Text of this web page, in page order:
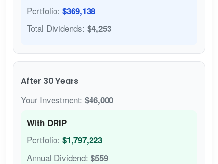
Portfolio: $369,138
Total Dividends: $4,253
After 30 Years
Your Investment: $46,000
With DRIP
Portfolio: $1,797,223
Annual Dividend: $559